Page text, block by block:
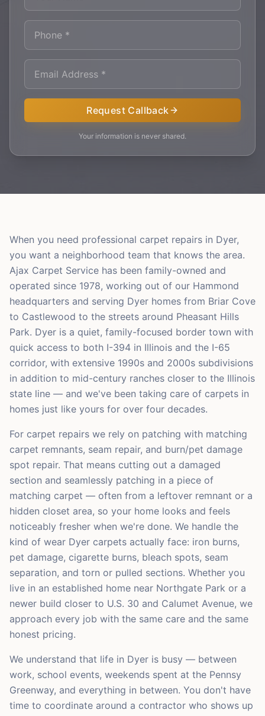
Request Callback
Your information is never shared.
When you need professional carpet repairs in Dyer,
you want a neighborhood team that knows the area.
Ajax Carpet Service has been family-owned and
operated since 1978, working out of our Hammond
headquarters and serving Dyer homes from Briar Cove
to Castlewood to the streets around Pheasant Hills
Park. Dyer is a quiet, family-focused border town with
quick access to both I-394 in Illinois and the I-65
corridor, with extensive 1990s and 2000s subdivisions
in addition to mid-century ranches closer to the Illinois
state line — and we've been taking care of carpets in
homes just like yours for over four decades.
For carpet repairs we rely on patching with matching
carpet remnants, seam repair, and burn/pet damage
spot repair. That means cutting out a damaged
section and seamlessly patching in a piece of
matching carpet — often from a leftover remnant or a
hidden closet area, so your home looks and feels
noticeably fresher when we're done. We handle the
kind of wear Dyer carpets actually face: iron burns,
pet damage, cigarette burns, bleach spots, seam
separation, and torn or pulled sections. Whether you
live in an established home near Northgate Park or a
newer build closer to U.S. 30 and Calumet Avenue, we
approach every job with the same care and the same
honest pricing.
We understand that life in Dyer is busy — between
work, school events, weekends spent at the Pennsy
Greenway, and everything in between. You don't have
time to coordinate around a contractor who shows up